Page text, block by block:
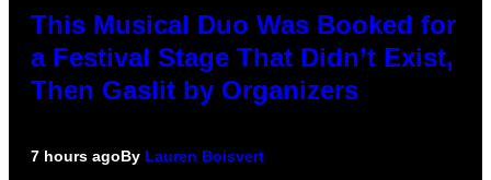
This Musical Duo Was Booked for
a Festival Stage That Didn’t Exist,
Then Gaslit by Organizers
7 hours agoBy Lauren Boisvert